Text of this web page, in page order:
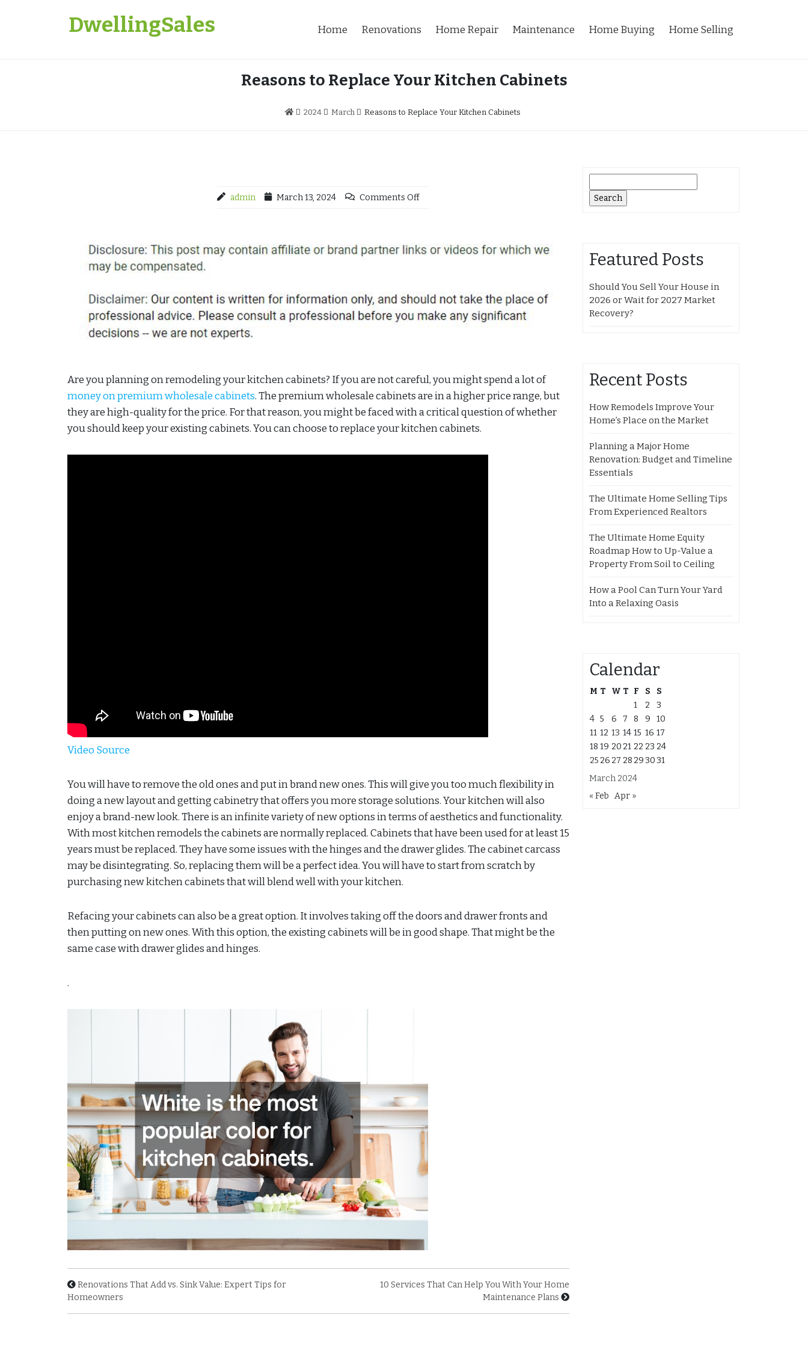
DwellingSales Home Renovations Home Repair Maintenance Home Buying Home Selling
Reasons to Replace Your Kitchen Cabinets
2024 March Reasons to Replace Your Kitchen Cabinets
admin March 13, 2024 Comments Off
Are you planning on remodeling your kitchen cabinets? If you are not careful, you might spend a lot of
money on premium wholesale cabinets. The premium wholesale cabinets are in a higher price range, but
they are high-quality for the price. For that reason, you might be faced with a critical question of whether
you should keep your existing cabinets. You can choose to replace your kitchen cabinets.
Video Source
You will have to remove the old ones and put in brand new ones. This will give you too much flexibility in
doing a new layout and getting cabinetry that offers you more storage solutions. Your kitchen will also
enjoy a brand-new look. There is an infinite variety of new options in terms of aesthetics and functionality.
With most kitchen remodels the cabinets are normally replaced. Cabinets that have been used for at least 15
years must be replaced. They have some issues with the hinges and the drawer glides. The cabinet carcass
may be disintegrating. So, replacing them will be a perfect idea. You will have to start from scratch by
purchasing new kitchen cabinets that will blend well with your kitchen.
Refacing your cabinets can also be a great option. It involves taking off the doors and drawer fronts and
then putting on new ones. With this option, the existing cabinets will be in good shape. That might be the
same case with drawer glides and hinges.
.
Renovations That Add vs. Sink Value: Expert Tips for
Homeowners
10 Services That Can Help You With Your Home
Maintenance Plans
for:
Featured Posts
Should You Sell Your House in
2026 or Wait for 2027 Market
Recovery?
Recent Posts
How Remodels Improve Your
Home’s Place on the Market
Planning a Major Home
Renovation: Budget and Timeline
Essentials
The Ultimate Home Selling Tips
From Experienced Realtors
The Ultimate Home Equity
Roadmap How to Up-Value a
Property From Soil to Ceiling
How a Pool Can Turn Your Yard
Into a Relaxing Oasis
Calendar
March 2024
M T W T F S
S
1
2
3
4 5 6 7 8 9
10
11 12 13 14 15 16 17
18 19 20 21 22 23 24
25 26 27 28 293031
« Feb Apr »